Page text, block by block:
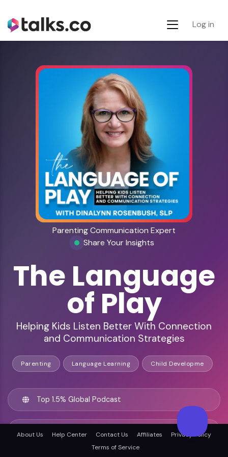
Log in
Parenting Communication Expert
Share Your Insights
The Language
of Play
Helping Kids Listen Better With Connection
and Communication Strategies
Parenting Language Learning Child Developme
Top 1.5% Global Podcast
238+ Insightful Episodes
About Us Help Center Contact Us Affiliates
Privacy Policy
Terms of Service